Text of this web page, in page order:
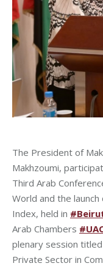
The President of
Makhzoumi,
Third Arab
World and the
Index, held in
Arab Chambers
plenary session
Private Sector in